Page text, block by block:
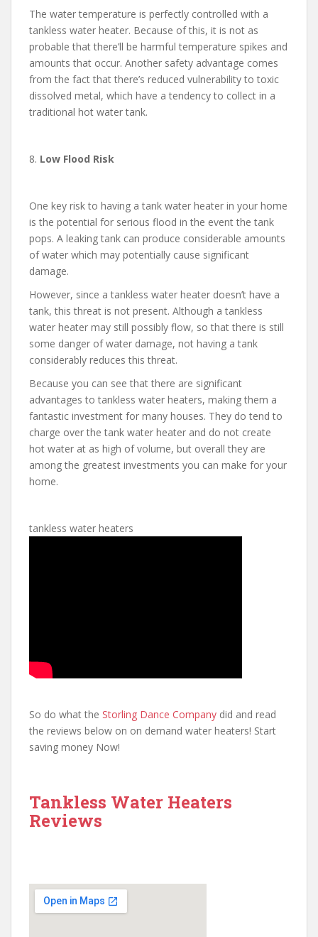
The water temperature is perfectly controlled with a
tankless water heater. Because of this, it is not as
probable that there’ll be harmful temperature spikes and
amounts that occur. Another safety advantage comes
from the fact that there’s reduced vulnerability to toxic
dissolved metal, which have a tendency to collect in a
traditional hot water tank.
8. Low Flood Risk
One key risk to having a tank water heater in your home
is the potential for serious flood in the event the tank
pops. A leaking tank can produce considerable amounts
of water which may potentially cause significant
damage.
However, since a tankless water heater doesn’t have a
tank, this threat is not present. Although a tankless
water heater may still possibly flow, so that there is still
some danger of water damage, not having a tank
considerably reduces this threat.
Because you can see that there are significant
advantages to tankless water heaters, making them a
fantastic investment for many houses. They do tend to
charge over the tank water heater and do not create
hot water at as high of volume, but overall they are
among the greatest investments you can make for your
home.
tankless water heaters
So do what the Storling Dance Company did and read
the reviews below on on demand water heaters! Start
saving money Now!
Tankless Water Heaters
Reviews